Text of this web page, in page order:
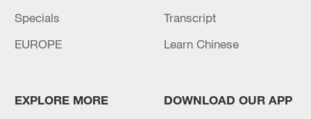
Specials
Transcript
EUROPE
Learn Chinese
EXPLORE MORE
DOWNLOAD OUR APP